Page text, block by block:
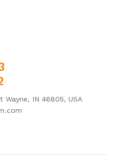
Wayne, IN 46805, USA